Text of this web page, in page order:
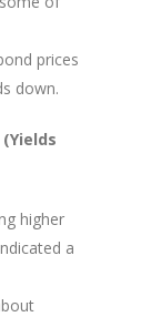
prices
down.
higher
a